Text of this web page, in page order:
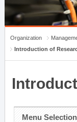
Organization
Introduction of
Menu